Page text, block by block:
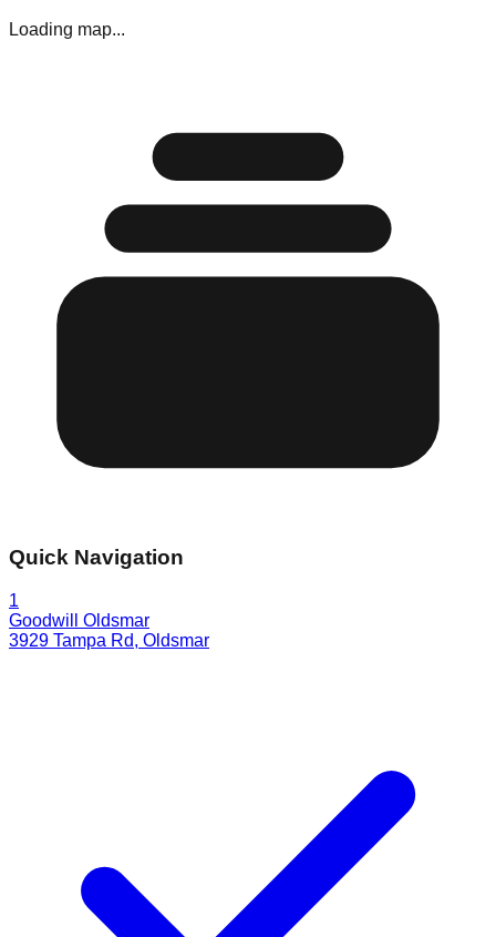
Loading map...
Quick Navigation
1
Goodwill Oldsmar
3929 Tampa Rd, Oldsmar